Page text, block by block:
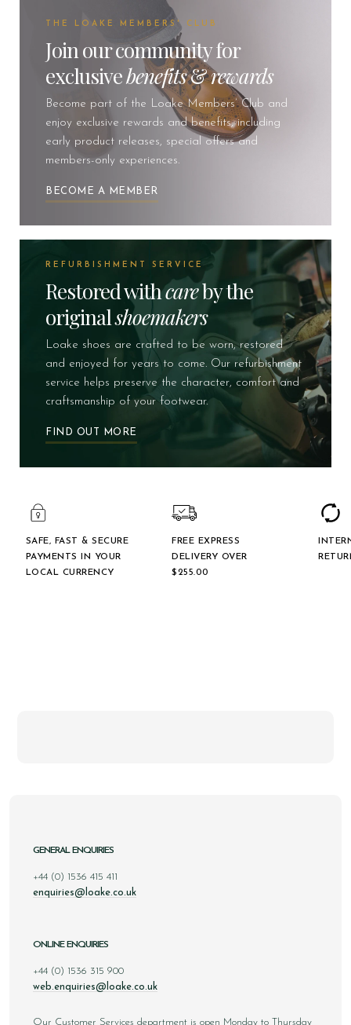
THE LOAKE MEMBERS' CLUB
Join our community for
exclusivebenefits&rewards
Become part of the Loake Members’ Club and
enjoy exclusive rewards and benefits, including
early product releases, special offers and
members-only experiences.
BECOME A MEMBER
REFURBISHMENT SERVICE
Restored withcareby the
originalshoemakers
Loake shoes are crafted to be worn, restored
and enjoyed for years to come. Our refurbishment
service helps preserve the character, comfort and
craftsmanship of your footwear.
FIND OUT MORE
SAFE, FAST & SECURE
PAYMENTS IN YOUR
LOCAL CURRENCY
FREE EXPRESS
DELIVERY OVER
$‌255.00
GENERAL ENQUIRIES
+44 (0) 1536 415 411
enquiries@loake.co.uk
ONLINE ENQUIRIES
+44 (0) 1536 315 900
web.enquiries@loake.co.uk
Our Customer Services department is open Monday to Thursday